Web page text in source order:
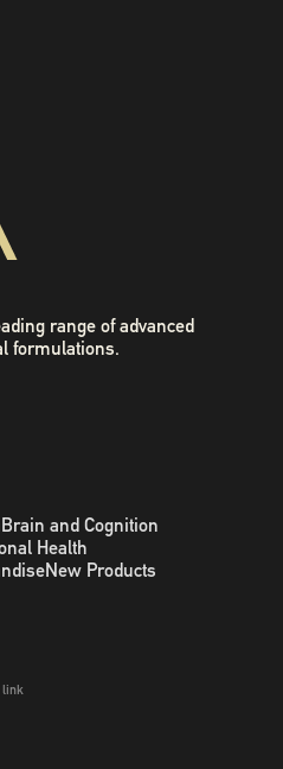
range of advanced
formulations.
Brain and Cognition
Health
New Products
link